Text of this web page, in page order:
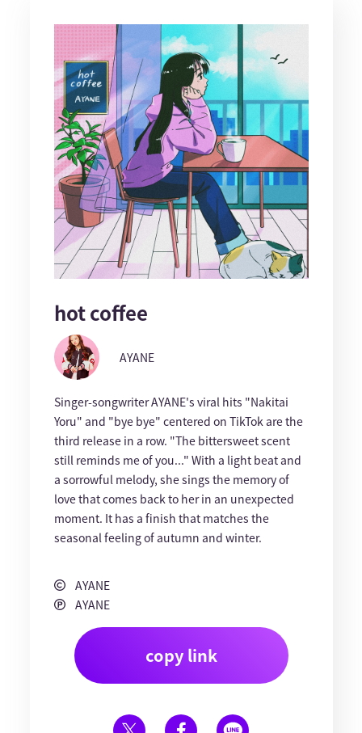
hot coffee
AYANE
Singer-songwriter AYANE's viral hits "Nakitai
Yoru" and "bye bye" centered on TikTok are the
third release in a row. "The bittersweet scent
still reminds me of you..." With a light beat and
a sorrowful melody, she sings the memory of
love that comes back to her in an unexpected
moment. It has a finish that matches the
seasonal feeling of autumn and winter.
AYANE
AYANE
copy link